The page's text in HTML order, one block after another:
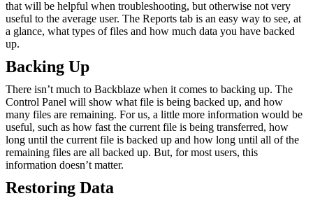
that will be helpful when troubleshooting, but otherwise not very
useful to the average user. The Reports tab is an easy way to see, at
a glance, what types of files and how much data you have backed
up.
Backing Up
There isn’t much to Backblaze when it comes to backing up. The
Control Panel will show what file is being backed up, and how
many files are remaining. For us, a little more information would be
useful, such as how fast the current file is being transferred, how
long until the current file is backed up and how long until all of the
remaining files are all backed up. But, for most users, this
information doesn’t matter.
Restoring Data